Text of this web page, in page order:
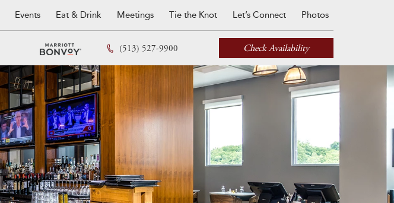
Events Eat & Drink Meetings Tie the Knot Let’s Connect Photos
(513) 527-9900 Check Availability